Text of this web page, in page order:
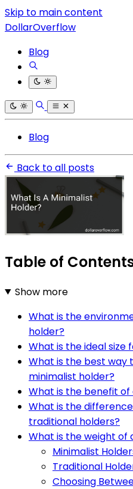
Skip to main content
DollarOverflow
Blog
Blog
Back to all posts
Table of
Show more
What is the
holder?
What is the ideal size
What is the best way
minimalist holder?
What is the benefit
What is the
traditional holders?
What is the weight of
Minimalist
Traditional
Choosing